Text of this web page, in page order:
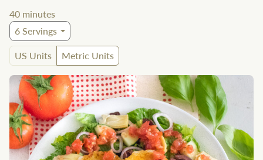
40 minutes
6Servings
US Units
Metric Units